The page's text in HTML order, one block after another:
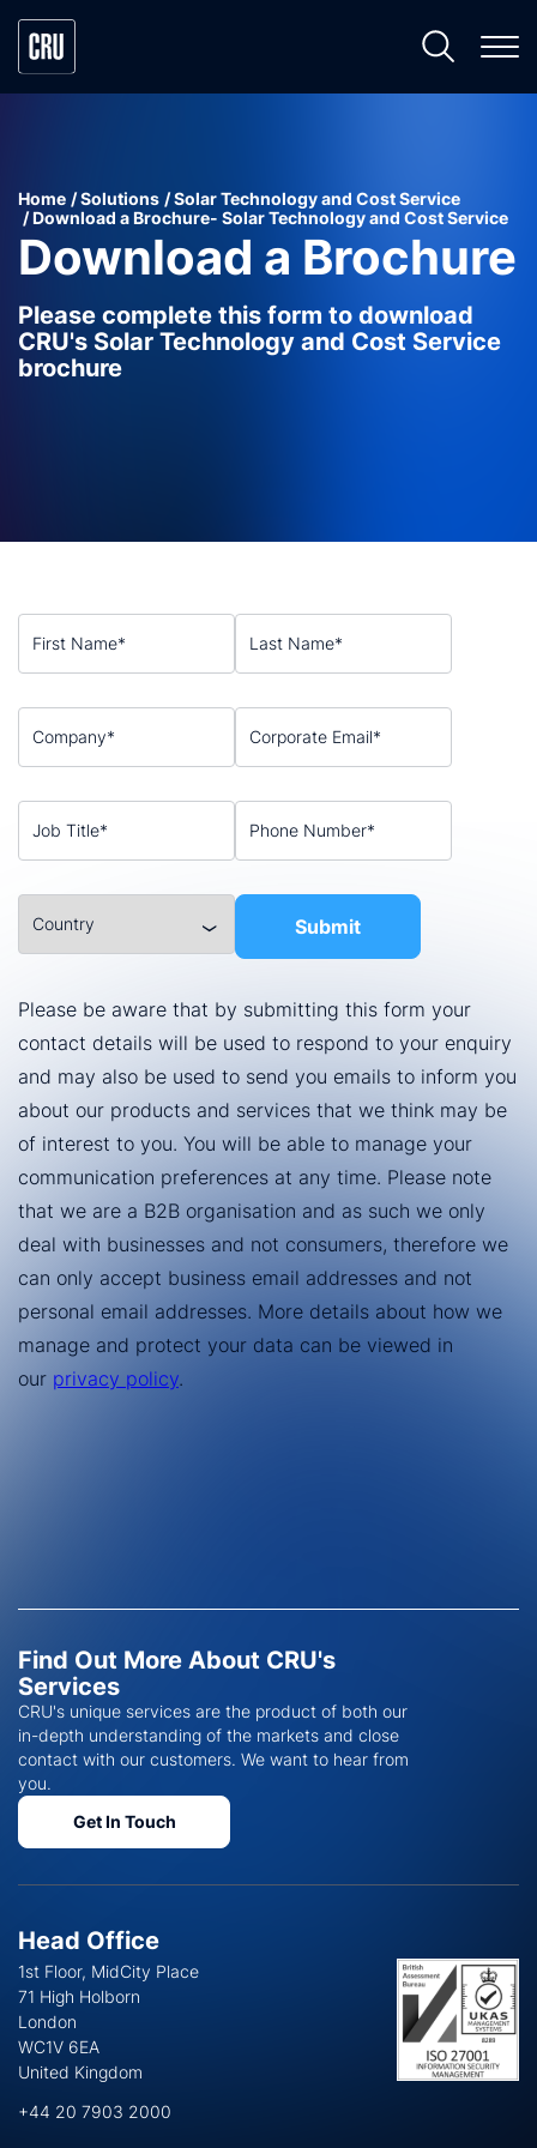
Home Solutions
Solar Technology and Cost Service
Download a Brochure- Solar Technology and Cost Service
Download a Brochure
Please complete this form to download
CRU's Solar Technology and Cost Service
brochure
Find Out More About CRU's
Services
CRU's unique services are the product of both our
in-depth understanding of the markets and close
contact with our customers. We want to hear from
you.
Get In Touch
Head Office
1st Floor, MidCity Place
71 High Holborn
London
WC1V 6EA
United Kingdom
+44 20 7903 2000